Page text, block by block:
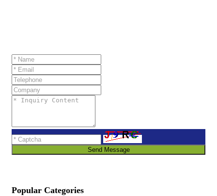
Send Message
Popular Categories